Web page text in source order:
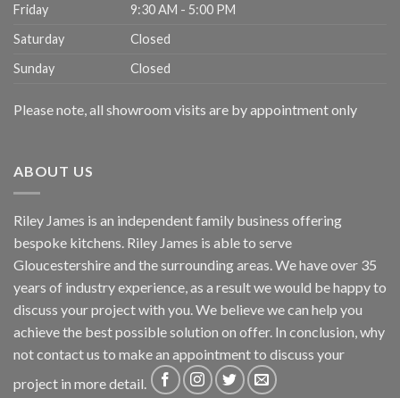
Friday
9:30 AM - 5:00 PM
Saturday
Closed
Sunday
Closed
Please note, all showroom visits are by appointment only
ABOUT US
Riley James is an independent family business offering
bespoke kitchens. Riley James is able to serve
Gloucestershire and the surrounding areas. We have over 35
years of industry experience, as a result we would be happy to
discuss your project with you. We believe we can help you
achieve the best possible solution on offer. In conclusion, why
notcontact us to make an appointment to discuss your
project in more detail.